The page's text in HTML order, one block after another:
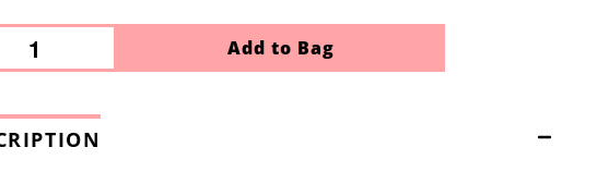
Add to Bag